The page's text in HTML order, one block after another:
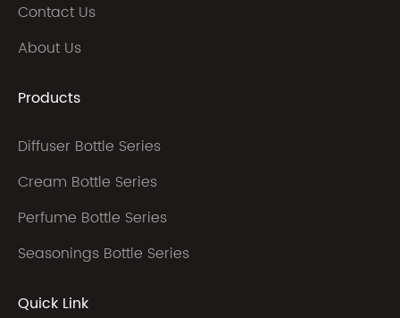
Contact Us
About Us
Products
Diffuser Bottle Series
Cream Bottle Series
Perfume Bottle Series
Seasonings Bottle Series
Quick Link